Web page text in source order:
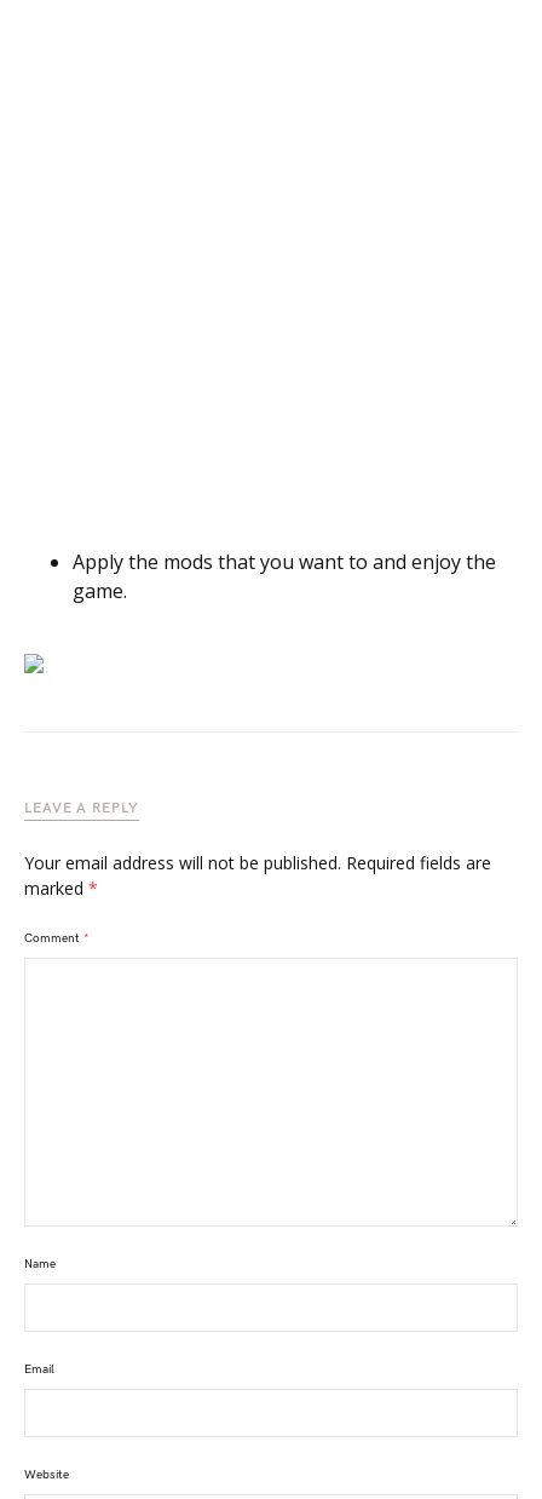
Apply the mods that you want to and enjoy the
game.
LEAVE A REPLY
Your email address will not be published. Required fields are
marked *
Comment *
Name
Email
Website